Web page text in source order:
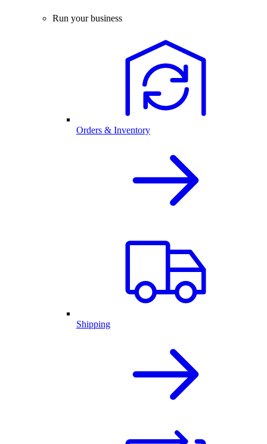
Run your business
Orders & Inventory
Shipping